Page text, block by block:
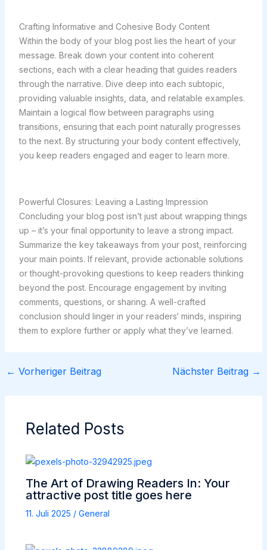
Crafting Informative and Cohesive Body Content
Within the body of your blog post lies the heart of your
message. Break down your content into coherent
sections, each with a clear heading that guides readers
through the narrative. Dive deep into each subtopic,
providing valuable insights, data, and relatable examples.
Maintain a logical flow between paragraphs using
transitions, ensuring that each point naturally progresses
to the next. By structuring your body content effectively,
you keep readers engaged and eager to learn more.
Powerful Closures: Leaving a Lasting Impression
Concluding your blog post isn’t just about wrapping things
up – it’s your final opportunity to leave a strong impact.
Summarize the key takeaways from your post, reinforcing
your main points. If relevant, provide actionable solutions
or thought-provoking questions to keep readers thinking
beyond the post. Encourage engagement by inviting
comments, questions, or sharing. A well-crafted
conclusion should linger in your readers‘ minds, inspiring
them to explore further or apply what they’ve learned.
← Vorheriger Beitrag Nächster Beitrag →
Related Posts
The Art of Drawing Readers In: Your
attractive post title goes here
11. Juli 2025 / General